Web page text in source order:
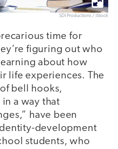
SDI Productions / iStock
time for
figuring out who
about how
life experiences. The
bell hooks,
a way that
have been
development
students, who